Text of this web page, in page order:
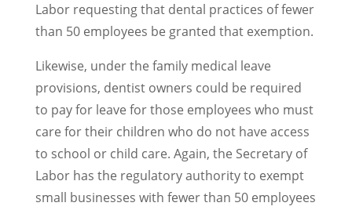
Labor requesting that dental practices of fewer
than 50 employees be granted that exemption.
Likewise, under the family medical leave
provisions, dentist owners could be required
to pay for leave for those employees who must
care for their children who do not have access
to school or child care. Again, the Secretary of
Labor has the regulatory authority to exempt
small businesses with fewer than 50 employees